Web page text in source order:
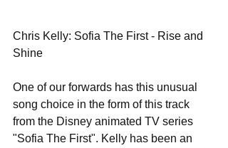
Chris Kelly: Sofia The First - Rise and
Shine
One of our forwards has this unusual
song choice in the form of this track
from the Disney animated TV series
"Sofia The First". Kelly has been an